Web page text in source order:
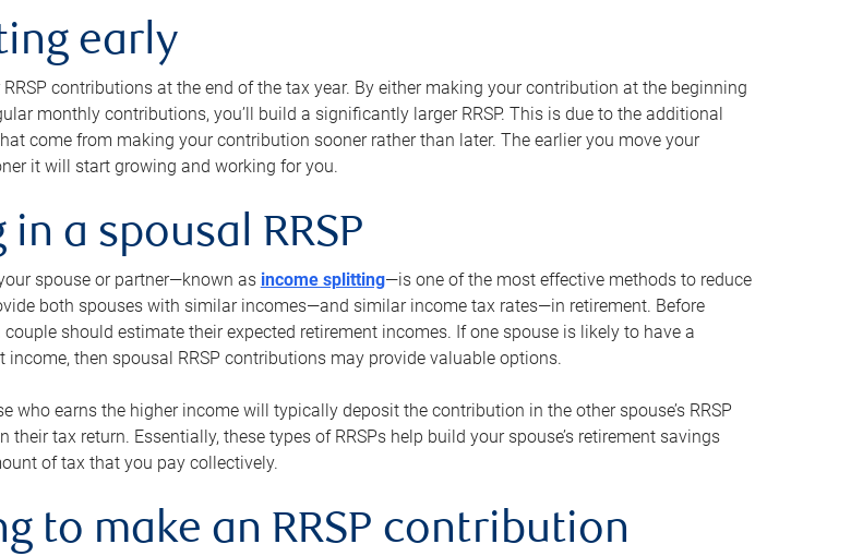
early
contributions at the end of the tax year. By either making your contribution at the beginning
monthly contributions, you’ll build a significantly larger RRSP. This is due to the additional
come from making your contribution sooner rather than later. The earlier you move your
it will start growing and working for you.
a spousal RRSP
spouse or partner—known as income splitting—is one of the most effective methods to reduce
both spouses with similar incomes—and similar income tax rates—in retirement. Before
couple should estimate their expected retirement incomes. If one spouse is likely to have a
then spousal RRSP contributions may provide valuable options.
who earns the higher income will typically deposit the contribution in the other spouse’s RRSP
tax return. Essentially, these types of RRSPs help build your spouse’s retirement savings
of tax that you pay collectively.
to make an RRSP contribution